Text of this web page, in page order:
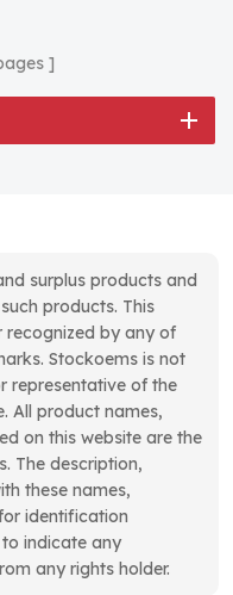
surplus products and
products. This
recognized by any of
Stockoems is not
representative of the
All product names,
on this website are the
The description,
these names,
identification
indicate any
any rights holder.